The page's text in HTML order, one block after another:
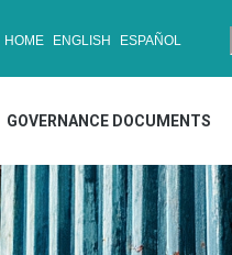
HOME ENGLISH ESPAÑOL
GOVERNANCE DOCUMENTS